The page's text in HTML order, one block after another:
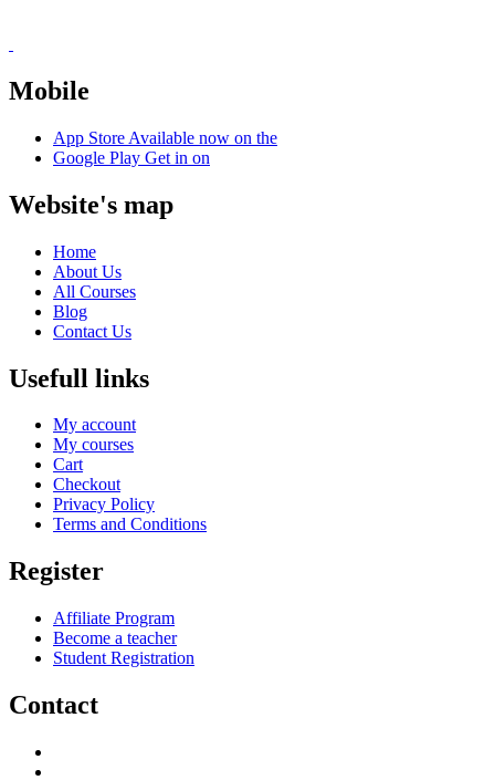
Mobile
App Store Available now on the
Google Play Get in on
Website's map
Home
About Us
All Courses
Blog
Contact Us
Usefull links
My account
My courses
Cart
Checkout
Privacy Policy
Terms and Conditions
Register
Affiliate Program
Become a teacher
Student Registration
Contact